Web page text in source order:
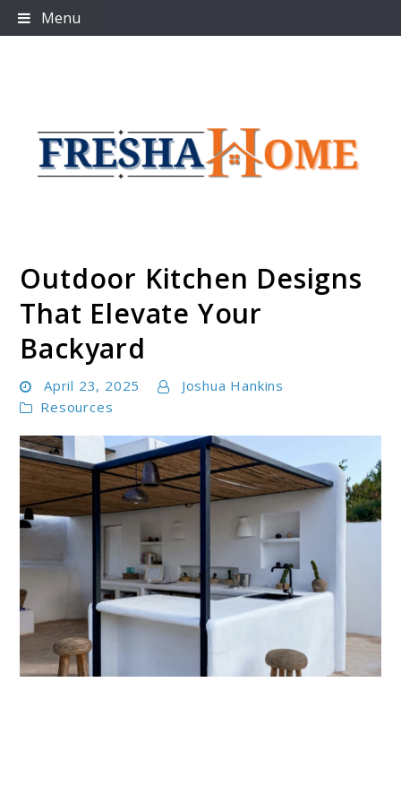
Skip
to
Menu
Freshahome
Outdoor Kitchen Designs
That Elevate Your
Backyard
April 23, 2025
Joshua Hankins
Resources